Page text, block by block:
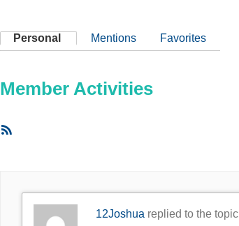
Personal Mentions Favorites
Member Activities
12Joshua replied to the topic